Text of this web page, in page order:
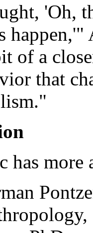
'Oh,
of a
that
has more